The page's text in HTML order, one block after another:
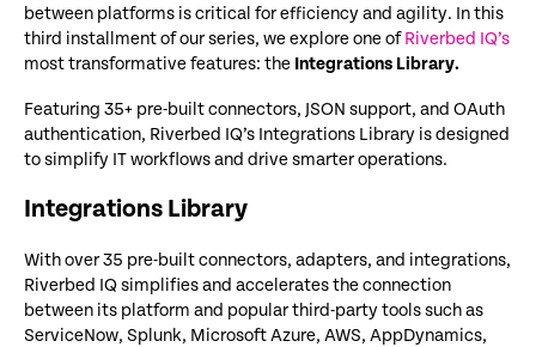
between platforms is critical for efficiency and agility. In this
third installment of our series, we exploreone ofRiverbed IQ’s
most transformative features: the Integrations Library.
Featuring 35+ pre-built connectors, JSON support, and OAuth
authentication, Riverbed IQ’s Integrations Library is designed
to simplify IT workflows and drive smarter operations.
Integrations Library
With over 35 pre-built connectors, adapters, and integrations,
Riverbed IQ simplifies and accelerates the connection
between its platform and popular third-party tools such as
ServiceNow, Splunk, Microsoft Azure, AWS, AppDynamics,